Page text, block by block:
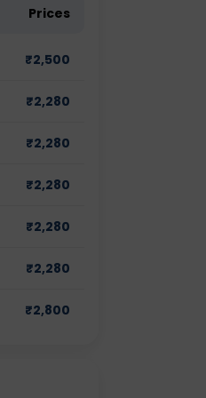
Prices
₹2,500
₹2,280
₹2,280
₹2,280
₹2,280
₹2,280
₹2,800